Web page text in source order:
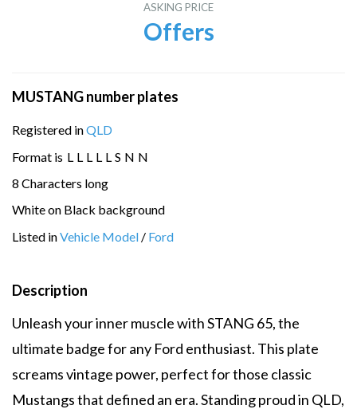
ASKING PRICE
Offers
MUSTANG number plates
Registered inQLD
Format is L L L L L S N N
8 Characters long
White on Black background
Listed inVehicle Model / Ford
Description
Unleash your inner muscle with STANG 65, the
ultimate badge for any Ford enthusiast. This plate
screams vintage power, perfect for those classic
Mustangs that defined an era. Standing proud in QLD,